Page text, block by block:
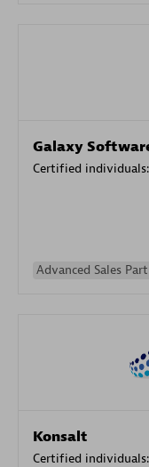
Galaxy
Certified individuals:
Advanced Sales
Konsalt
Certified individuals: